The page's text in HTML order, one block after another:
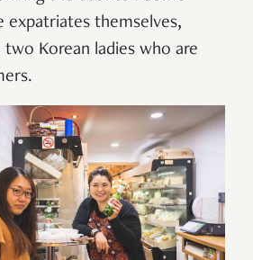
expatriates themselves,
two Korean ladies who are